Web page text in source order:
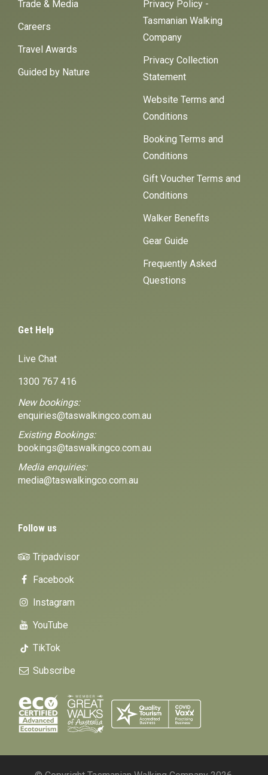
Trade & Media
Careers
Travel Awards
Guided by Nature
Privacy Policy -
Tasmanian Walking
Company
Privacy Collection
Statement
Website Terms and
Conditions
Booking Terms and
Conditions
Gift Voucher Terms and
Conditions
Walker Benefits
Gear Guide
Frequently Asked
Questions
Get Help
Live Chat
1300 767 416
New bookings:
enquiries@taswalkingco.com.au
Existing Bookings:
bookings@taswalkingco.com.au
Media enquiries:
media@taswalkingco.com.au
Follow us
Tripadvisor
Facebook
Instagram
YouTube
TikTok
Subscribe